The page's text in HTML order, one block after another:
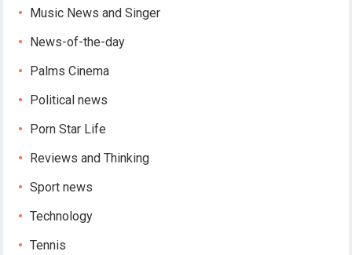
Music News and Singer
News-of-the-day
Palms Cinema
Political news
Porn Star Life
Reviews and Thinking
Sport news
Technology
Tennis